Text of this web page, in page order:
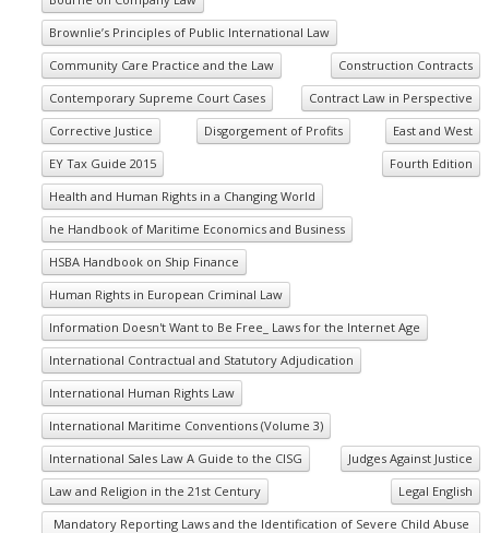
Brownlie’s Principles of Public International Law
Community Care Practice and the Law
Construction Contracts
Contemporary Supreme Court Cases
Contract Law in Perspective
Corrective Justice
Disgorgement of Profits
East and West
EY Tax Guide 2015
Fourth Edition
Health and Human Rights in a Changing World
he Handbook of Maritime Economics and Business
HSBA Handbook on Ship Finance
Human Rights in European Criminal Law
Information Doesn't Want to Be Free_ Laws for the Internet Age
International Contractual and Statutory Adjudication
International Human Rights Law
International Maritime Conventions (Volume 3)
International Sales Law A Guide to the CISG
Judges Against Justice
Law and Religion in the 21st Century
Legal English
Mandatory Reporting Laws and the Identification of Severe Child Abuse